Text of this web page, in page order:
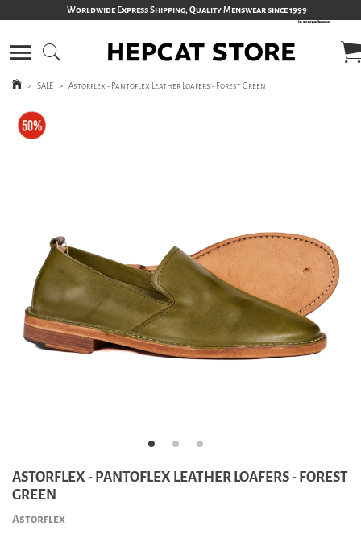
Worldwide Express Shipping, Quality Menswear since 1999
> SALE > Astorflex - Pantoflex Leather Loafers - Forest Green
ASTORFLEX - PANTOFLEX LEATHER LOAFERS - FOREST
GREEN
Astorflex